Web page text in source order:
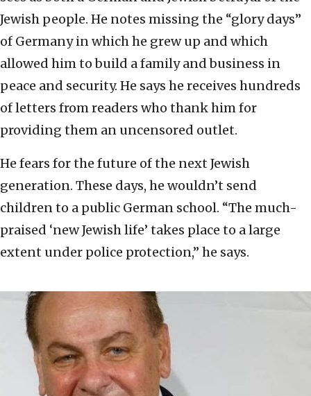
Jewish people. He notes missing the “glory days”
of Germany in which he grew up and which
allowed him to build a family and business in
peace and security. He says he receives hundreds
of letters from readers who thank him for
providing them an uncensored outlet.
He fears for the future of the next Jewish
generation. These days, he wouldn’t send
children to a public German school. “The much-
praised ‘new Jewish life’ takes place to a large
extent under police protection,” he says.